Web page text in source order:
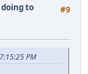
#9
doing to
PM